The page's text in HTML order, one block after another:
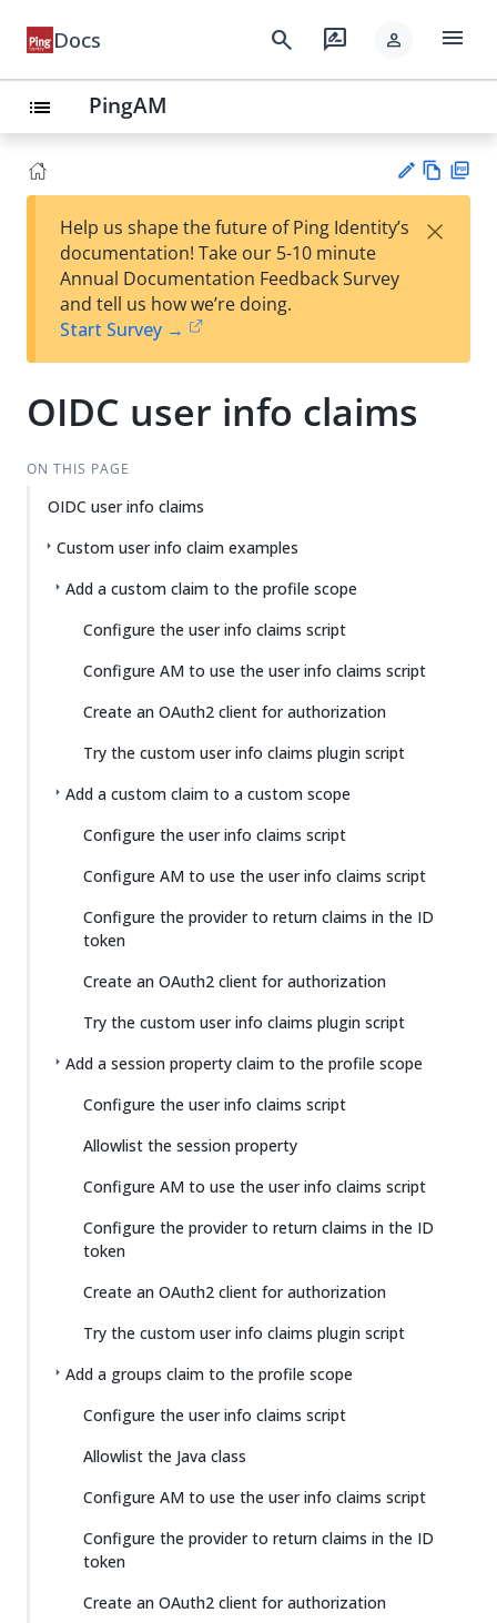
Docs search rate_review person menu
list PingAM
est
t
w
Help us shape the future of Ping Identity’s
documentation! Take our 5-10 minute
Annual Documentation Feedback Survey
and tell us how we’re doing.
Start Survey →
×
OIDC user info claims
ON THIS PAGE
OIDC user info claims
Custom user info claim examples
Add a custom claim to the profile scope
Configure the user info claims script
Configure AM to use the user info claims script
Create an OAuth2 client for authorization
Try the custom user info claims plugin script
Add a custom claim to a custom scope
Configure the user info claims script
Configure AM to use the user info claims script
Configure the provider to return claims in the ID
token
Create an OAuth2 client for authorization
Try the custom user info claims plugin script
Add a session property claim to the profile scope
Configure the user info claims script
Allowlist the session property
Configure AM to use the user info claims script
Configure the provider to return claims in the ID
token
Create an OAuth2 client for authorization
Try the custom user info claims plugin script
Add a groups claim to the profile scope
Configure the user info claims script
Allowlist the Java class
Configure AM to use the user info claims script
Configure the provider to return claims in the ID
token
Create an OAuth2 client for authorization